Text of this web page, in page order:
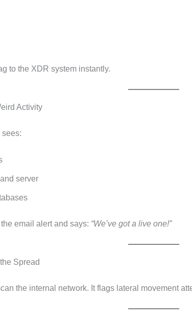
to the XDR system instantly.
Activity
server
email alert and says: “We’ve got a live one!”
Spread
the internal network. It flags lateral movement